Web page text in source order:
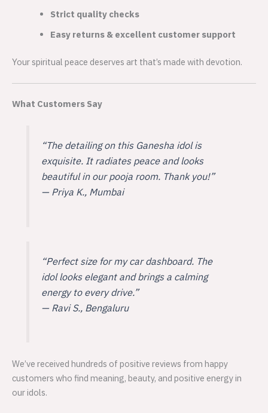
Strict quality checks
Easy returns & excellent customer support
Your spiritual peace deserves art that’s made with devotion.
What Customers Say
“The detailing on this Ganesha idol is
exquisite. It radiates peace and looks
beautiful in our pooja room. Thank you!”
— Priya K., Mumbai
“Perfect size for my car dashboard. The
idol looks elegant and brings a calming
energy to every drive.”
— Ravi S., Bengaluru
We’ve received hundreds of positive reviews from happy
customers who find meaning, beauty, and positive energy in
our idols.